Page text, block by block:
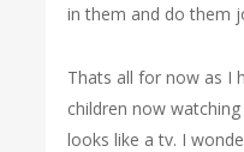
in them and do them
Thats all for now as I
children now
looks like a tv. I